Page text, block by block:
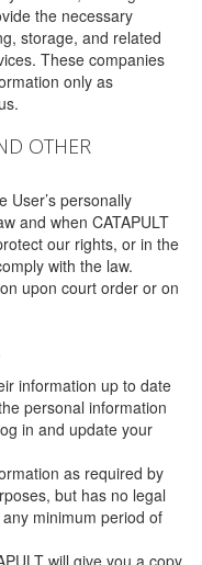
the necessary
storage, and related
These companies
only as
OTHER
User’s personally
and when CATAPULT
our rights, or in the
with the law.
upon court order or on
information up to date
personal information
in and update your
as required by
but has no legal
minimum period of
will give you a copy